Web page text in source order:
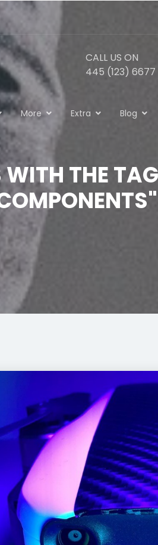
CALL US ON
445 (123) 6677
More Extra Blog
WITH THE TAG